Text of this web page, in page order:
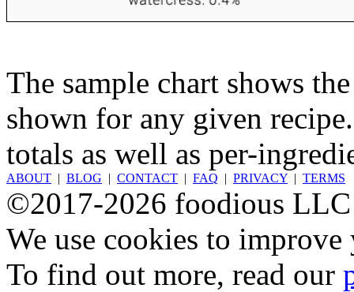
The sample chart shows
shown for any given
totals as well as per-
ABOUT | BLOG | CONTACT | FAQ | PRIVACY | TERMS
©2017-2026 foodious LLC
We use cookies to
To find out more, read our